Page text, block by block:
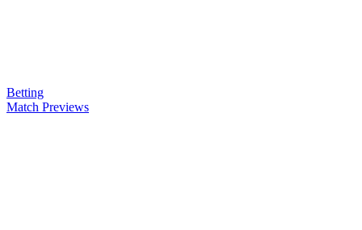
Betting
Match Previews